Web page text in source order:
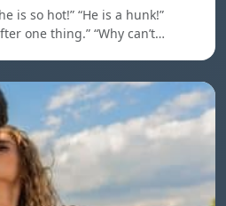
is so hot!” “He is a hunk!”
one thing.” “Why can’t…